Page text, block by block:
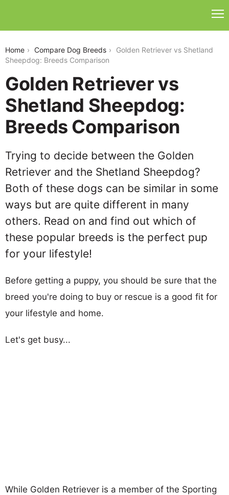
Home Compare Dog Breeds
Golden Retriever vs Shetland
Sheepdog: Breeds Comparison
Golden Retriever vs
Shetland Sheepdog:
Breeds Comparison
Trying to decide between the Golden
Retriever and the Shetland Sheepdog?
Both of these dogs can be similar in some
ways but are quite different in many
others. Read on and find out which of
these popular breeds is the perfect pup
for your lifestyle!
Before getting a puppy, you should be sure that the
breed you're doing to buy or rescue is a good fit for
your lifestyle and home.
Let's get busy...
While Golden Retriever is a member of the Sporting